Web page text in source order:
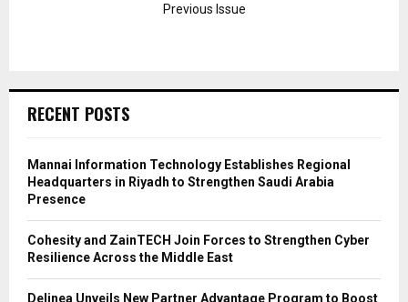
Previous Issue
RECENT POSTS
Mannai Information Technology Establishes Regional
Headquarters in Riyadh to Strengthen Saudi Arabia
Presence
Cohesity and ZainTECH Join Forces to Strengthen Cyber
Resilience Across the Middle East
Delinea Unveils New Partner Advantage Program to Boost